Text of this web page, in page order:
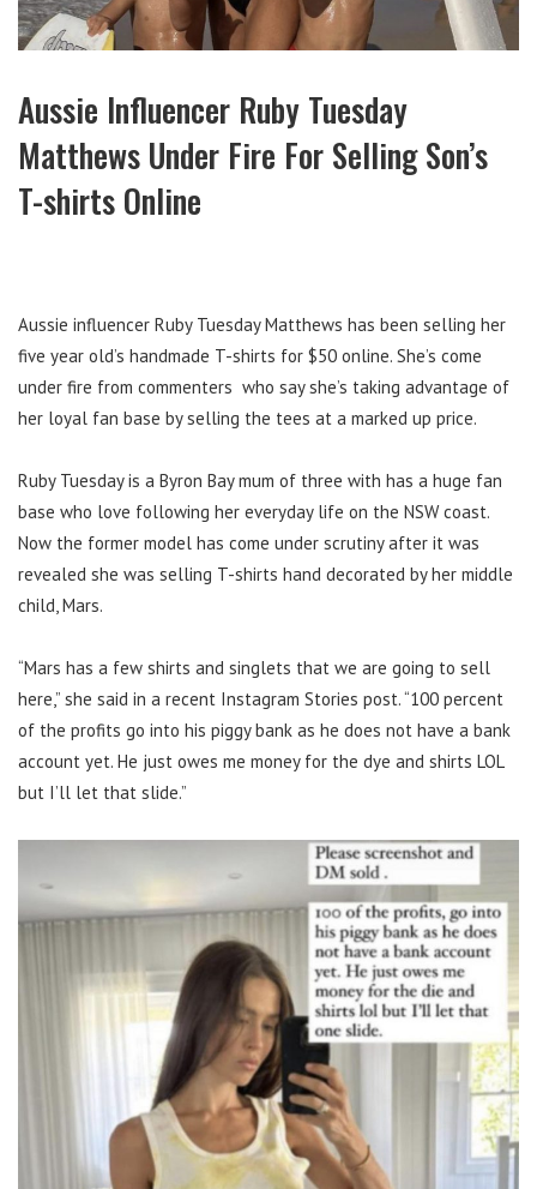
Aussie Influencer Ruby Tuesday
Matthews Under Fire For Selling Son’s
T-shirts Online
Aussie influencer Ruby Tuesday Matthews has been selling her
five year old’s handmade T-shirts for $50 online. She’s come
under fire from commenters who say she’s taking advantage of
her loyal fan base by selling the tees at a marked up price.
Ruby Tuesday is a Byron Bay mum of three with has a huge fan
base who love following her everyday life on the NSW coast.
Now the former model has come under scrutiny after it was
revealed she was selling T-shirts hand decorated by her middle
child, Mars.
“Mars has a few shirts and singlets that we are going to sell
here,” she said in a recent Instagram Stories post.“100 percent
of the profits go into his piggy bank as he does not have a bank
account yet. He just owes me money for the dye and shirts LOL
but I’ll let that slide.”